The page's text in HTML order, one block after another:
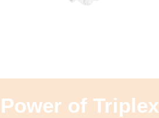
of Triplex